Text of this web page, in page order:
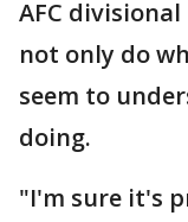
AFC
not only do
seem to
doing.
"I'm sure it's